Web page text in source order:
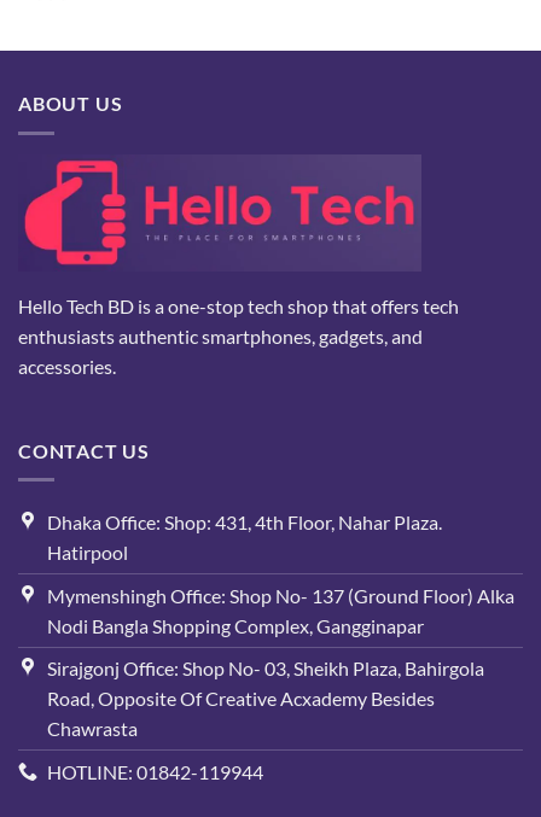
৳ 5,000.৳ 2,800.
ABOUT US
Hello Tech BD is a one-stop tech shop that offers tech
enthusiasts authentic smartphones, gadgets, and
accessories.
CONTACT US
Dhaka Office: Shop: 431, 4th Floor, Nahar Plaza.
Hatirpool
Mymenshingh Office: Shop No- 137 (Ground Floor) Alka
Nodi Bangla Shopping Complex, Gangginapar
Sirajgonj Office: Shop No- 03, Sheikh Plaza, Bahirgola
Road, Opposite Of Creative Acxademy Besides
Chawrasta
HOTLINE: 01842-119944